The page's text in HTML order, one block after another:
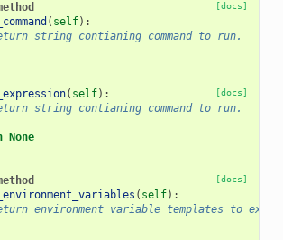
[docs]
( self):
string contianing command to run.
[docs]
( self):
string contianing command to run.
None
[docs]
( self):
environment variable templates to